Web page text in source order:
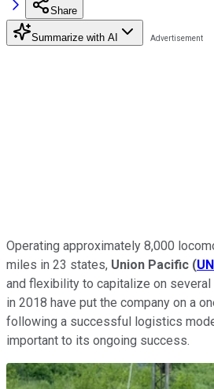
Share
Summarize with AI
Operating approximately 8,000
miles in 23 states, Union Pacific (
and flexibility to capitalize on several
in 2018 have put the company on a
following a successful logistics
important to its ongoing success.